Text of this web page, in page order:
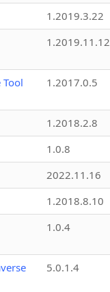
1.2019.3.22
1.2019.11.12
Tool 1.2017.0.5
1.2018.2.8
1.0.8
2022.11.16
1.2018.8.10
1.0.4
5.0.1.4